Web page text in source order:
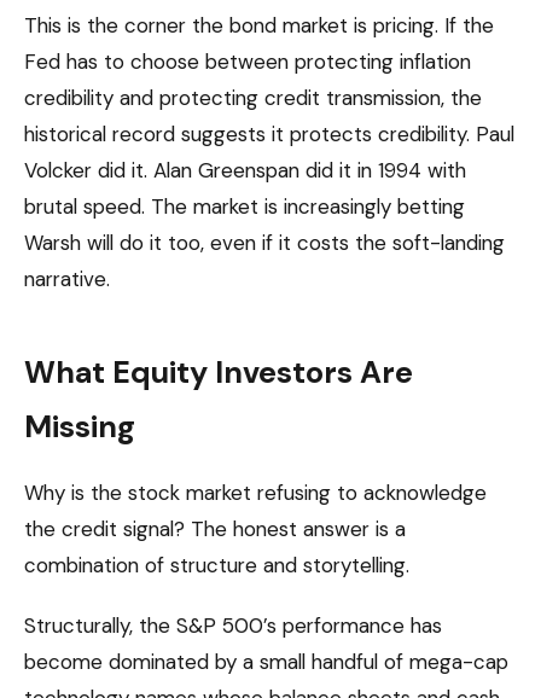
This is the corner the bond market is pricing. If the
Fed has to choose between protecting inflation
credibility and protecting credit transmission, the
historical record suggests it protects credibility. Paul
Volcker did it. Alan Greenspan did it in 1994 with
brutal speed. The market is increasingly betting
Warsh will do it too, even if it costs the soft-landing
narrative.
What Equity Investors Are
Missing
Why is the stock market refusing to acknowledge
the credit signal? The honest answer is a
combination of structure and storytelling.
Structurally, the S&P 500’s performance has
become dominated by a small handful of mega-cap